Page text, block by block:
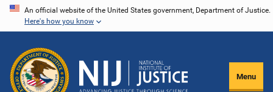
Skip
content
An official website of the United States government, Department of Justice.
Here's how you know
Menu